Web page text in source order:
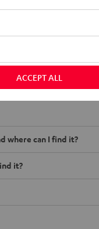
about the data
where can I find it?
it?
ACCEPT ALL